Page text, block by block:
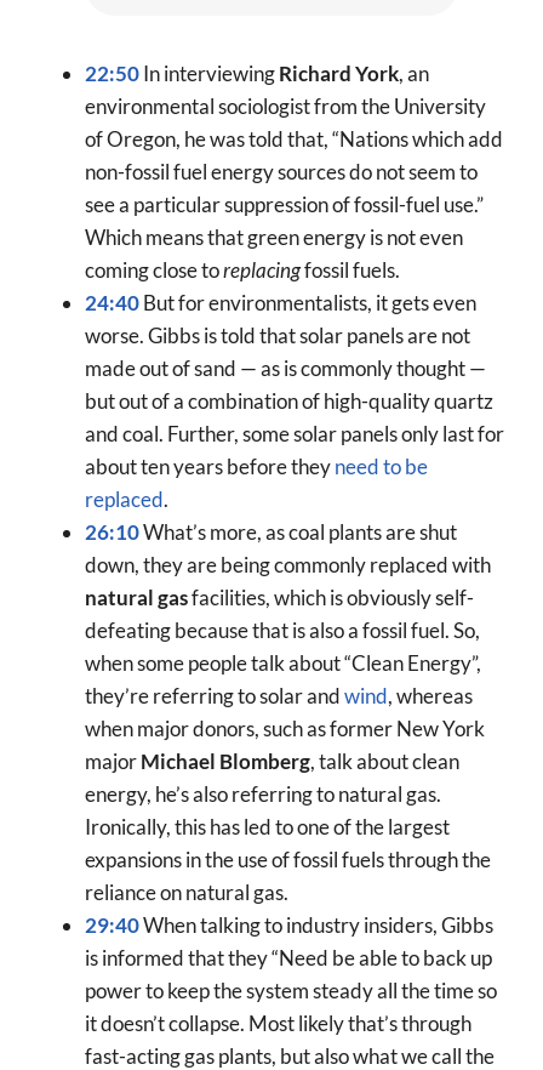
22:50In interviewingRichard York, an
environmental sociologist from the University
of Oregon, he was told that, “Nations which add
non-fossil fuel energy sources do not seem to
see a particular suppression of fossil-fuel use.”
Which means that green energy is not even
coming close toreplacingfossil fuels.
24:40But for environmentalists, it gets even
worse. Gibbs is told that solar panels are not
made out of sand — as is commonly thought —
but out of a combination of high-quality quartz
and coal. Further, some solar panels only last for
about ten years before theyneed to be
replaced.
26:10What’s more, as coal plants are shut
down, they are being commonly replaced with
natural gasfacilities, which is obviously self-
defeating because that is also a fossil fuel. So,
when some people talk about “Clean Energy”,
they’re referring to solar andwind, whereas
when major donors, such as former New York
majorMichael Blomberg, talk about clean
energy, he’s also referring to natural gas.
Ironically, this has led to one of the largest
expansions in the use of fossil fuels through the
reliance on natural gas.
29:40When talking to industry insiders, Gibbs
is informed that they “Need be able to back up
power to keep the system steady all the time so
it doesn’t collapse. Most likely that’s through
fast-acting gas plants, but also what we call the